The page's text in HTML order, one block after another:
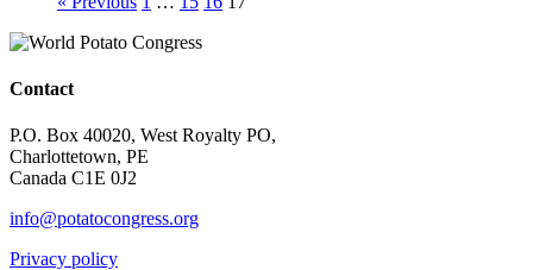
Contact
P.O. Box 40020, West Royalty PO,
Charlottetown, PE
Canada C1E 0J2
info@potatocongress.org
Privacy policy